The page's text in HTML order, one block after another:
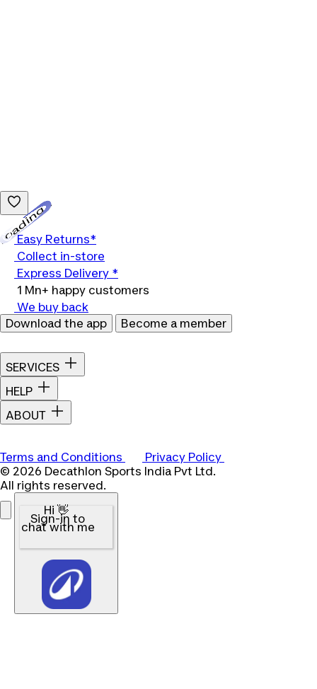
Easy Returns*
Collect in-store
Express Delivery *
1 Mn+ happy customers
We buy back
Download the app
Become a member
SERVICES
HELP
ABOUT
Terms and Conditions
Privacy Policy
© 2026 Decathlon Sports India Pvt Ltd.
All rights reserved.
Hi 👋
Sign-in to
chat with me